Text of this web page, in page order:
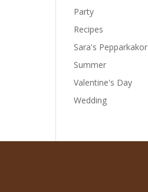
Party
Recipes
Sara's Pepparkakor
Summer
Valentine's Day
Wedding